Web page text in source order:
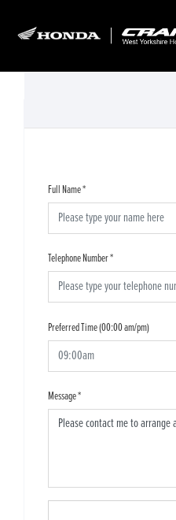
Full Name*
Telephone Number*
Preferred Time (00:00 am/pm)
Message*